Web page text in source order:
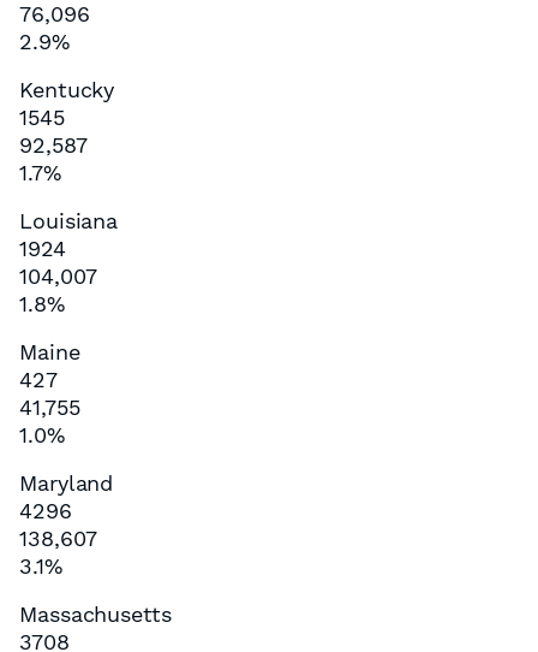
76,096
2.9%
Kentucky
1545
92,587
1.7%
Louisiana
1924
104,007
1.8%
Maine
427
41,755
1.0%
Maryland
4296
138,607
3.1%
Massachusetts
3708